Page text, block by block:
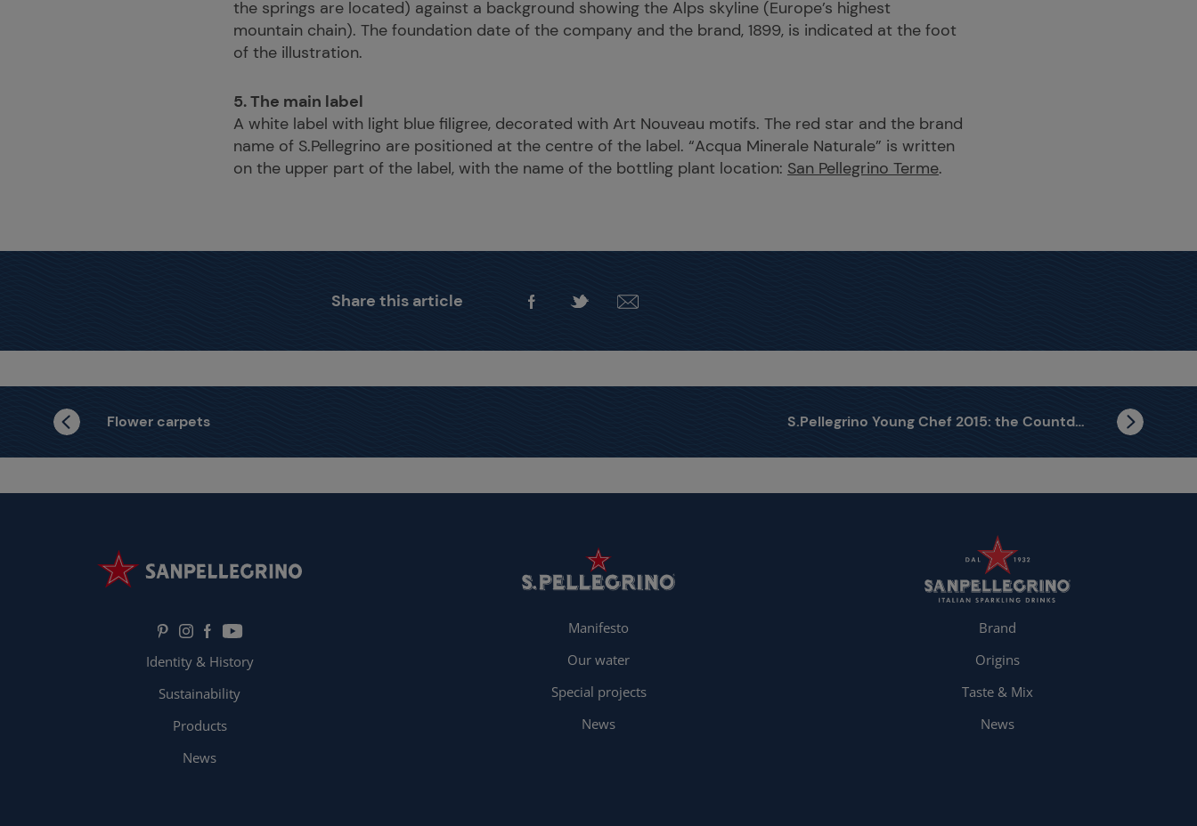
the springs are located) against a background showing the Alps skyline (Europe’s highest
mountain chain). The foundation date of the company and the brand, 1899, is indicated at the foot
of the illustration.
5. The main label
A white label with light blue filigree, decorated with Art Nouveau motifs. The red star and the brand
name of S.Pellegrino are positioned at the centre of the label. “Acqua Minerale Naturale” is written
on the upper part of the label, with the name of the bottling plant location: San Pellegrino Terme.
Share this article
Flower carpets S.Pellegrino Young Chef 2015: the Countdown has Begun
Identity & History
Sustainability
Products
News
Manifesto
Our water
Special projects
News
Brand
Origins
Taste & Mix
News